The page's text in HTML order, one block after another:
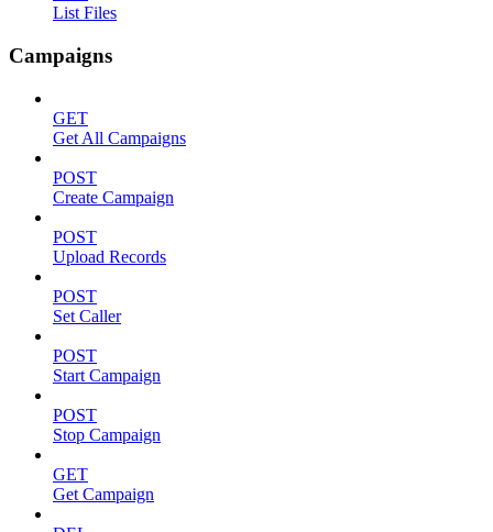
List Files
Campaigns
GET
Get All Campaigns
POST
Create Campaign
POST
Upload Records
POST
Set Caller
POST
Start Campaign
POST
Stop Campaign
GET
Get Campaign